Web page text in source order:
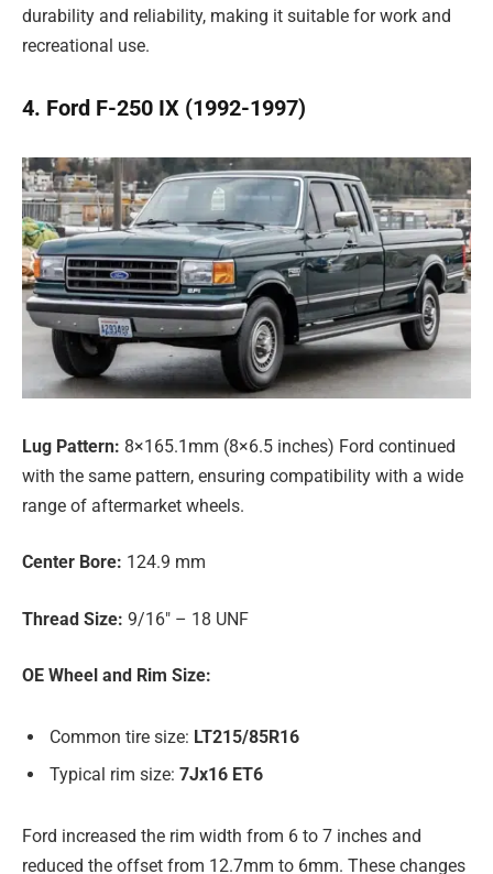
durability and reliability, making it suitable for work and
recreational use.
4. Ford F-250 IX (1992-1997)
Lug Pattern: 8×165.1mm (8×6.5 inches) Ford continued
with the same pattern, ensuring compatibility with a wide
range of aftermarket wheels.
Center Bore: 124.9 mm
Thread Size: 9/16″ – 18 UNF
OE Wheel and Rim Size:
Common tire size: LT215/85R16
Typical rim size: 7Jx16 ET6
Ford increased the rim width from 6 to 7 inches and
reduced the offset from 12.7mm to 6mm. These changes